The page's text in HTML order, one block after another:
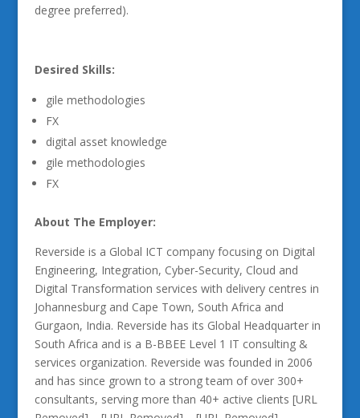
degree preferred).
Desired Skills:
gile methodologies
FX
digital asset knowledge
gile methodologies
FX
About The Employer:
Reverside is a Global ICT company focusing on Digital
Engineering, Integration, Cyber-Security, Cloud and
Digital Transformation services with delivery centres in
Johannesburg and Cape Town, South Africa and
Gurgaon, India. Reverside has its Global Headquarter in
South Africa and is a B-BBEE Level 1 IT consulting &
services organization. Reverside was founded in 2006
and has since grown to a strong team of over 300+
consultants, serving more than 40+ active clients [URL